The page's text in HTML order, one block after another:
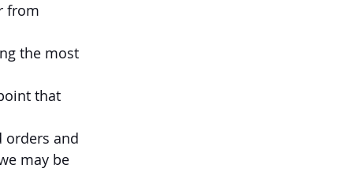
from
the most
that
orders and
may be